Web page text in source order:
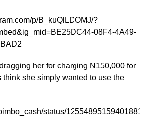
p/B_kuQlLDOMJ/?
08F4-4A49-
her for charging N150,000 for
think she simply wanted to use the
status/